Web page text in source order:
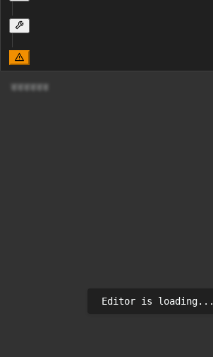
डडडडडड
Editor is loading...